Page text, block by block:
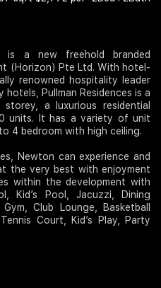
is a new freehold branded
(Horizon) Pte Ltd. With hotel-
renowned hospitality leader
Pullman Residences is a
a luxurious residential
units. It has a variety of unit
4 bedroom with high ceiling.
Newton can experience and
the very best with enjoyment
within the development with
Kid’s Pool, Jacuzzi, Dining
Club Lounge, Basketball
Court, Kid’s Play, Party